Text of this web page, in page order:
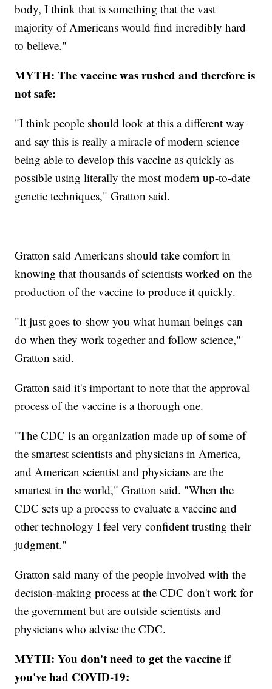
body, I think that is something that the vast
majority of Americans would find incredibly hard
to believe."
MYTH: The vaccine was rushed and therefore is
not safe:
"I think people should look at this a different way
and say this is really a miracle of modern science
being able to develop this vaccine as quickly as
possible using literally the most modern up-to-date
genetic techniques," Gratton said.
Gratton said Americans should take comfort in
knowing that thousands of scientists worked on the
production of the vaccine to produce it quickly.
"It just goes to show you what human beings can
do when they work together and follow science,"
Gratton said.
Gratton said it's important to note that the approval
process of the vaccine is a thorough one.
"The CDC is an organization made up of some of
the smartest scientists and physicians in America,
and American scientist and physicians are the
smartest in the world," Gratton said. "When the
CDC sets up a process to evaluate a vaccine and
other technology I feel very confident trusting their
judgment."
Gratton said many of the people involved with the
decision-making process at the CDC don't work for
the government but are outside scientists and
physicians who advise the CDC.
MYTH: You don't need to get the vaccine if
you've had COVID-19: